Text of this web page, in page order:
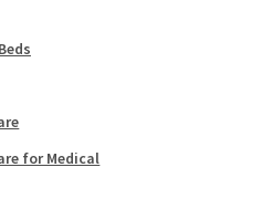
for Medical